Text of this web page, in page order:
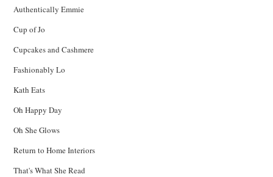
Authentically Emmie
Cup of Jo
Cupcakes and Cashmere
Fashionably Lo
Kath Eats
Oh Happy Day
Oh She Glows
Return to Home Interiors
That's What She Read